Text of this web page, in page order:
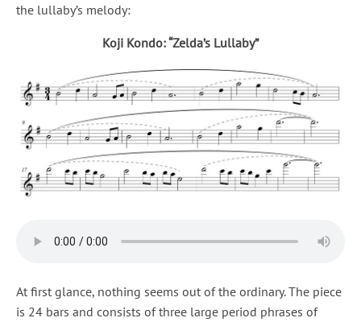
the lullaby’s melody:
Koji Kondo: “Zelda’s Lullaby”
At first glance, nothing seems out of the ordinary. The piece
is 24 bars and consists of three large period phrases of